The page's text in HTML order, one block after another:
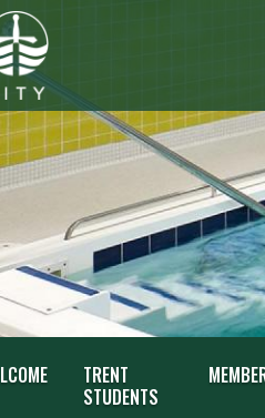
TRENT
STUDENTS